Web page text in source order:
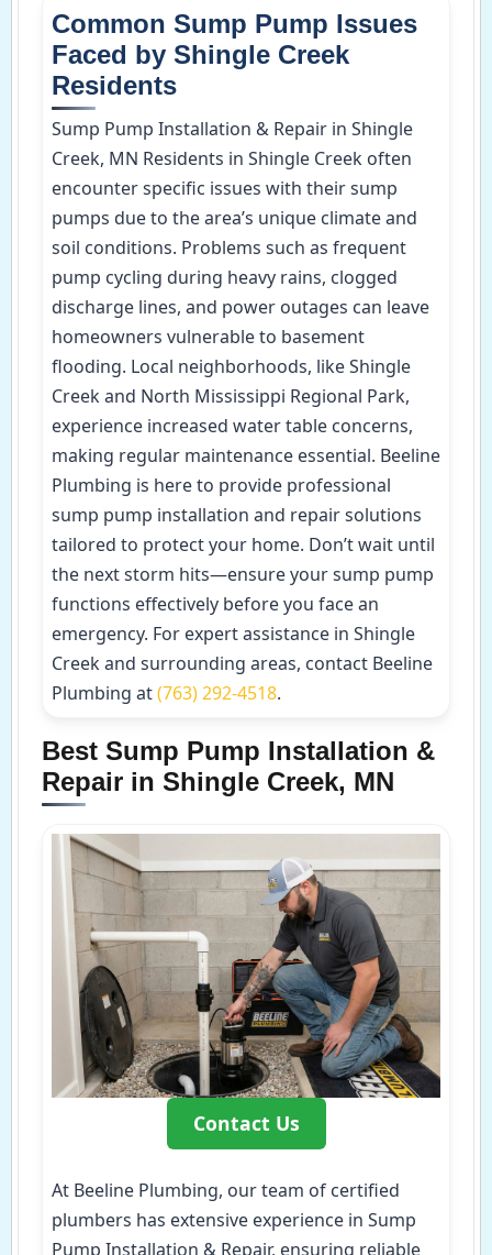
Common Sump Pump Issues
Faced by Shingle Creek
Residents
Sump Pump Installation & Repair in Shingle
Creek, MN Residents in Shingle Creek often
encounter specific issues with their sump
pumps due to the area’s unique climate and
soil conditions. Problems such as frequent
pump cycling during heavy rains, clogged
discharge lines, and power outages can leave
homeowners vulnerable to basement
flooding. Local neighborhoods, like Shingle
Creek and North Mississippi Regional Park,
experience increased water table concerns,
making regular maintenance essential. Beeline
Plumbing is here to provide professional
sump pump installation and repair solutions
tailored to protect your home. Don’t wait until
the next storm hits—ensure your sump pump
functions effectively before you face an
emergency. For expert assistance in Shingle
Creek and surrounding areas, contact Beeline
Plumbing at(763) 292-4518.
Best Sump Pump Installation &
Repair in Shingle Creek, MN
Contact Us
At Beeline Plumbing, our team of certified
plumbers has extensive experience in Sump
Pump Installation & Repair, ensuring reliable